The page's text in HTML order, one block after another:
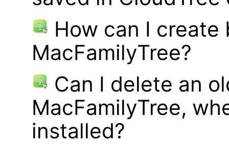
How can I
MacFamilyTree?
Can I delete an
MacFamilyTree,
installed?